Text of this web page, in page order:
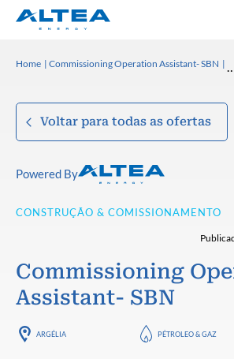
Home Commissioning Operation Assistant- SBN
Voltar para todas as ofertas
Powered By
CONSTRUÇÃO & COMISSIONAMENTO
Commissioning
Assistant- SBN
ARGÉLIA PÉTROLEO & GAZ